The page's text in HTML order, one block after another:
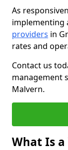
As
implementing
providers in
rates and
Contact us
management
Malvern.
What Is